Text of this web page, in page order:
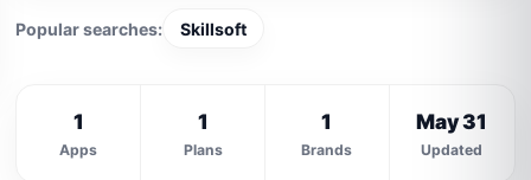
Popular searches: Skillsoft
1
Apps
1
Plans
1
Brands
May 31
Updated